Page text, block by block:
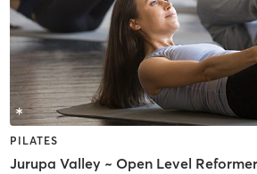
PILATES
Jurupa Valley ~ Open Level Reformer